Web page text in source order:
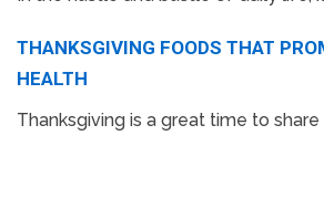
THANKSGIVING FOODS THAT
HEALTH
Thanksgiving is a great time to share